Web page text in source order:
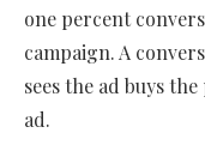
one percent
campaign. A
sees the ad buys
ad.